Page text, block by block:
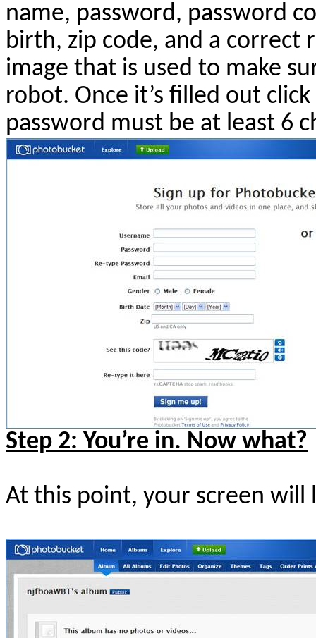
name, password, password
birth, zip code, and a correct
image that is used to make
robot. Once it’s filled out click
password must be at least 6
Step 2: You’re in. Now what?
At this point, your screen will